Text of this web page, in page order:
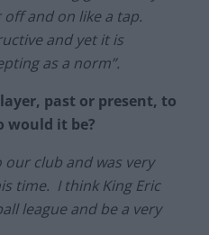
and on like a tap.
and yet it is
as a norm”.
past or present, to
would it be?
our club and was very
time. I think King Eric
league and be a very